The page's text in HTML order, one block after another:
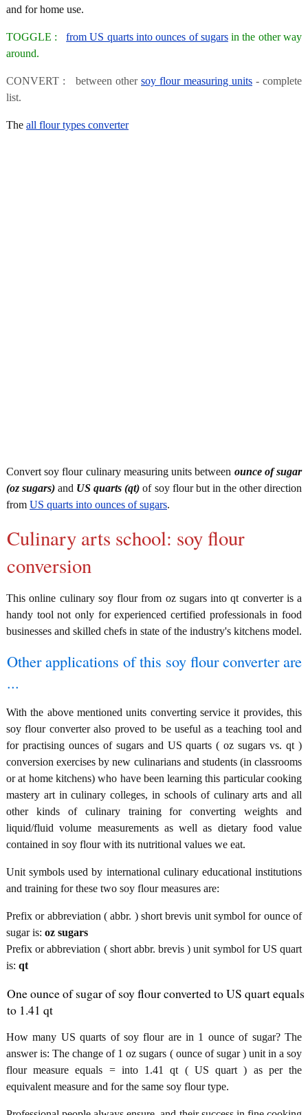
and for home use.
TOGGLE :from US quarts into ounces of sugarsin the other way
around.
CONVERT : between other soy flour measuring units - complete
list.
The all flour types converter
Convert soy flour culinary measuring units between ounce of sugar
(oz sugars) and US quarts (qt) of soy flour but in the other direction
from US quarts into ounces of sugars.
Culinary arts school: soy flour
conversion
This online culinary soy flour from oz sugars into qt converter is a
handy tool not only for experienced certified professionals in food
businesses and skilled chefs in state of the industry's kitchens model.
Other applications of this soy flour converter are
...
With the above mentioned units converting service it provides, this
soy flour converter also proved to be useful as a teaching tool and
for practising ounces of sugars and US quarts ( oz sugars vs. qt )
conversion exercises by new culinarians and students (in classrooms
or at home kitchens) who have been learning this particular cooking
mastery art in culinary colleges, in schools of culinary arts and all
other kinds of culinary training for converting weights and
liquid/fluid volume measurements as well as dietary food value
contained in soy flour with its nutritional values we eat.
Unit symbols used by international culinary educational institutions
and training for these two soy flour measures are:
Prefix or abbreviation ( abbr. ) short brevis unit symbol for ounce of
sugar is: oz sugars
Prefix or abbreviation ( short abbr. brevis ) unit symbol for US quart
is: qt
One ounce of sugar of soy flour converted to US quart equals
to 1.41 qt
How many US quarts of soy flour are in 1 ounce of sugar? The
answer is: The change of 1 oz sugars ( ounce of sugar ) unit in a soy
flour measure equals = into 1.41 qt ( US quart ) as per the
equivalent measure and for the same soy flour type.